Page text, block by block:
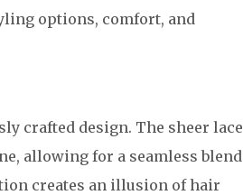
options, comfort, and
crafted design. The sheer lace
allowing for a seamless blend
creates an illusion of hair